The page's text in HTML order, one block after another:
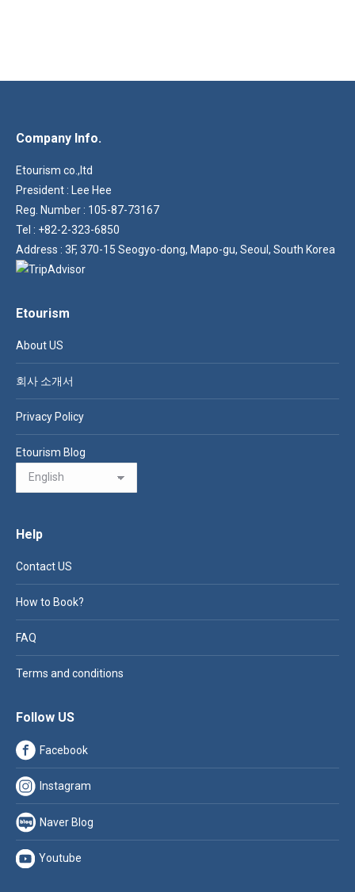
Company Info.
Etourism co.,ltd
President : Lee Hee
Reg. Number : 105-87-73167
Tel : +82-2-323-6850
Address : 3F, 370-15 Seogyo-dong, Mapo-gu, Seoul, South Korea
Etourism
About US
회사 소개서
Privacy Policy
Etourism Blog
Help
Contact US
How to Book?
FAQ
Terms and conditions
Follow US
Facebook
Instagram
Naver Blog
Youtube